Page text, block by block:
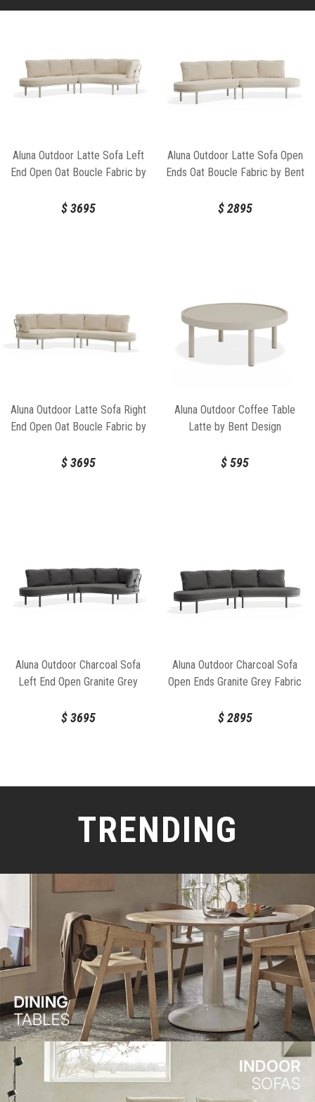
Aluna Outdoor Latte Sofa Left
End Open Oat Boucle Fabric by
$3695
Aluna Outdoor Latte Sofa Open
Ends Oat Boucle Fabric by Bent
$2895
Aluna Outdoor Latte Sofa Right
End Open Oat Boucle Fabric by
$3695
Aluna Outdoor Coffee Table
Latte by Bent Design
$595
Aluna Outdoor Charcoal Sofa
Left End Open Granite Grey
$3695
Aluna Outdoor Charcoal Sofa
Open Ends Granite Grey Fabric
$2895
TRENDING